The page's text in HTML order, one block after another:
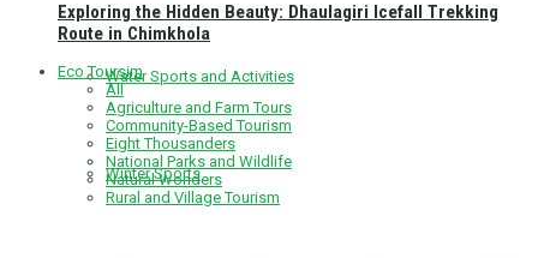
Water Sports and Activities
Winter Sports
Exploring the Hidden Beauty: Dhaulagiri Icefall Trekking
Route in Chimkhola
Eco Toursim
All
Agriculture and Farm Tours
Community-Based Tourism
Eight Thousanders
National Parks and Wildlife
Natural Wonders
Rural and Village Tourism